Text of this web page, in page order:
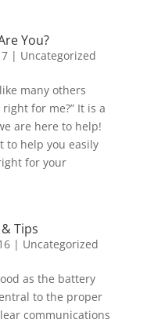
You?
| Uncategorized
many others
for me?” It is a
are here to help!
to help you easily
for your
Tips
| Uncategorized
as the battery
to the proper
communications